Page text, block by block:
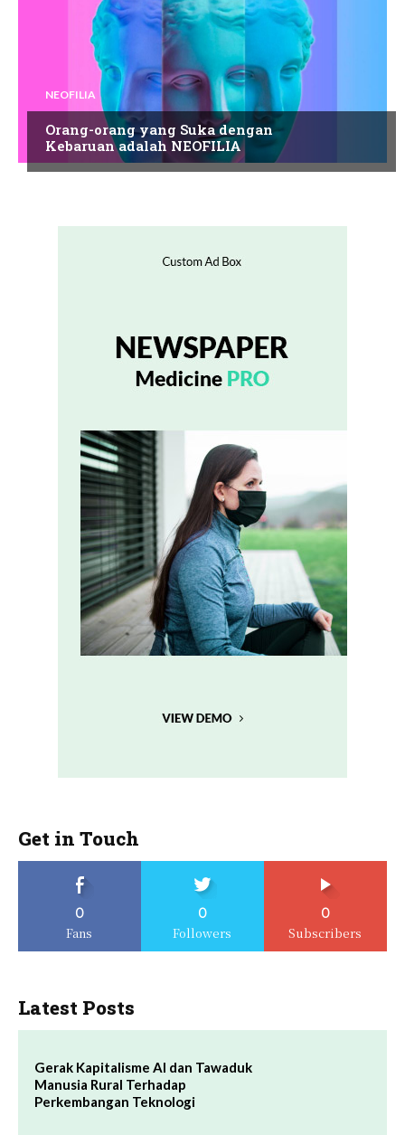
NEOFILIA
Orang-orang yang Suka dengan
Kebaruan adalah NEOFILIA
Get in Touch
0
Fans
0
Followers
0
Subscribers
Latest Posts
Gerak Kapitalisme AI dan Tawaduk
Manusia Rural Terhadap
Perkembangan Teknologi